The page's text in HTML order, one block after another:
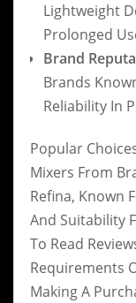
Lightweight
Prolonged
Brand
Brands
Reliability In
Popular
Mixers From
Refina, Known
And Suitability
To Read
Requirements
Making A